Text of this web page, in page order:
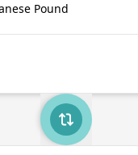
Pound